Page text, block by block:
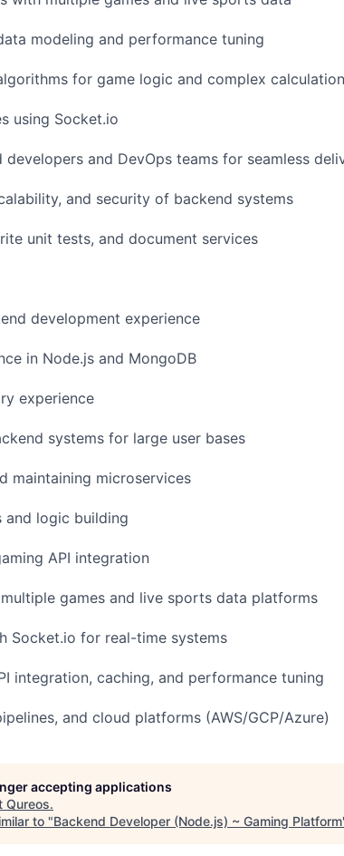
modeling and performance tuning
for game logic and complex
using Socket.io
and DevOps teams for seamless
and security of backend systems
unit tests, and document services
development experience
in Node.js and MongoDB
experience
systems for large user bases
maintaining microservices
and logic building
API integration
games and live sports data platforms
Socket.io for real-time systems
integration, caching, and performance tuning
and cloud platforms (AWS/GCP/Azure)
accepting applications
Qureos.
to "Backend Developer (Node.js) ~ Gaming Platform